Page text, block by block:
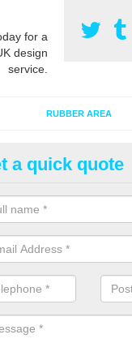
for a
design
service.
RUBBER AREA
safety surfacing
which protects
a quick quote